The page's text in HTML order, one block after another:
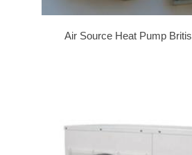
Air Source Heat Pump